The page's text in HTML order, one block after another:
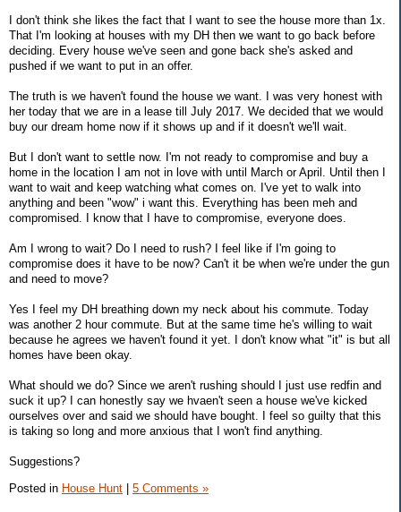
I don't think she likes the fact that I want to see the house more than 1x.
That I'm looking at houses with my DH then we want to go back before
deciding. Every house we've seen and gone back she's asked and
pushed if we want to put in an offer.
The truth is we haven't found the house we want. I was very honest with
her today that we are in a lease till July 2017. We decided that we would
buy our dream home now if it shows up and if it doesn't we'll wait.
But I don't want to settle now. I'm not ready to compromise and buy a
home in the location I am not in love with until March or April. Until then I
want to wait and keep watching what comes on. I've yet to walk into
anything and been "wow" i want this. Everything has been meh and
compromised. I know that I have to compromise, everyone does.
Am I wrong to wait? Do I need to rush? I feel like if I'm going to
compromise does it have to be now? Can't it be when we're under the gun
and need to move?
Yes I feel my DH breathing down my neck about his commute. Today
was another 2 hour commute. But at the same time he's willing to wait
because he agrees we haven't found it yet. I don't know what "it" is but all
homes have been okay.
What should we do? Since we aren't rushing should I just use redfin and
suck it up? I can honestly say we hvaen't seen a house we've kicked
ourselves over and said we should have bought. I feel so guilty that this
is taking so long and more anxious that I won't find anything.
Suggestions?
Posted in House Hunt 5 Comments »